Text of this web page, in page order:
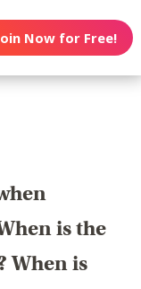
Now for Free!
is the
When is